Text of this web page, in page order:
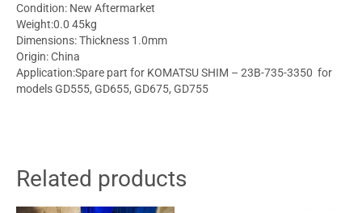
Condition: New Aftermarket
Weight:0.0 45kg
Dimensions: Thickness 1.0mm
Origin: China
Application:Spare part for KOMATSU SHIM – 23B-735-3350 for
models GD555, GD655, GD675, GD755
Related products